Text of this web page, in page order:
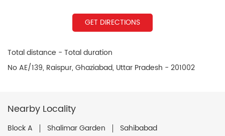
GET DIRECTIONS
Total distance - Total duration
No AE/139, Raispur, Ghaziabad, Uttar Pradesh - 201002
Nearby Locality
Block A Shalimar Garden Sahibabad